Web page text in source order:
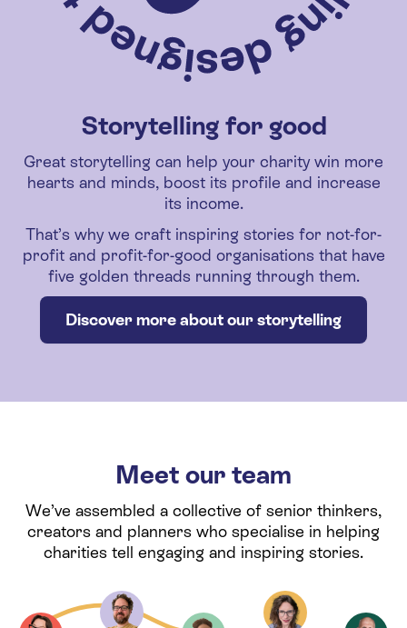
Storytelling for good
Great storytelling can help your charity win more
hearts and minds, boost its profile and increase
its income.
That’s why we craft inspiring stories for not-for-
profit and profit-for-good organisations that have
five golden threads running through them.
Discover more about our storytelling
Meet our team
We’ve assembled a collective of senior thinkers,
creators and planners who specialise in helping
charities tell engaging and inspiring stories.